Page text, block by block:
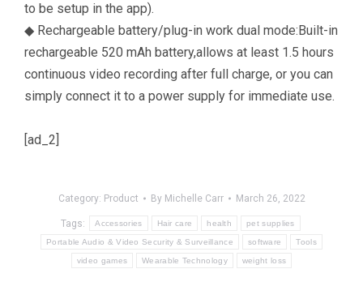
to be setup in the app).
◆ Rechargeable battery/plug-in work dual mode:Built-in
rechargeable 520 mAh battery,allows at least 1.5 hours
continuous video recording after full charge, or you can
simply connect it to a power supply for immediate use.
[ad_2]
Category: Product By Michelle Carr March 26, 2022
Tags: Accessories Hair care health pet supplies
Portable Audio & Video Security & Surveillance software Tools
video games Wearable Technology weight loss